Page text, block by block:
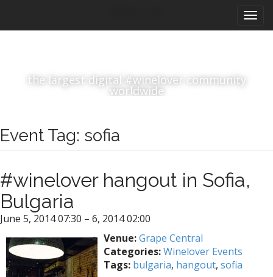
i
t
e
the largest digital #winelover community
worldwide
Event Tag: sofia
#winelover hangout in Sofia,
Bulgaria
June 5, 2014 07:30 – 6, 2014 02:00
Venue:Grape Central
Categories:Winelover Events
Tags: bulgaria, hangout, sofia